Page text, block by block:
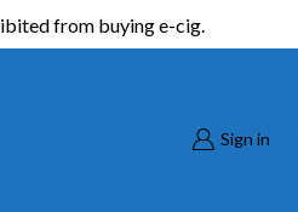
from buying e-cig.
Sign in